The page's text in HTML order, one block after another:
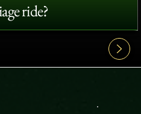
ride?